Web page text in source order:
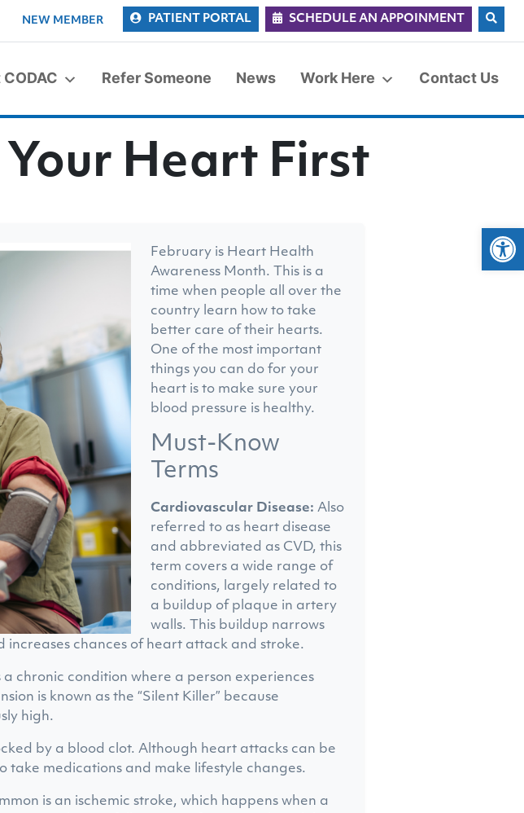
NEW MEMBER PATIENT PORTAL SCHEDULE AN APPOINMENT
Refer Someone News Work Here Contact Us
Your Heart First
February is Heart Health
Awareness Month. This is a
time when people all over the
country learn how to take
better care of their hearts.
One of the most important
things you can do for your
heart is to make sure your
blood pressure is healthy.
Must-Know
Terms
Cardiovascular Disease: Also
referred to as heart disease
and abbreviated as CVD, this
term covers a wide range of
conditions, largely related to
a buildup of plaque in artery
walls. This buildup narrows
chances of heart attack and stroke.
chronic condition where a person experiences
is known as the “Silent Killer” because
high.
by a blood clot. Although heart attacks can be
medications and make lifestyle changes.
is an ischemic stroke, which happens when a